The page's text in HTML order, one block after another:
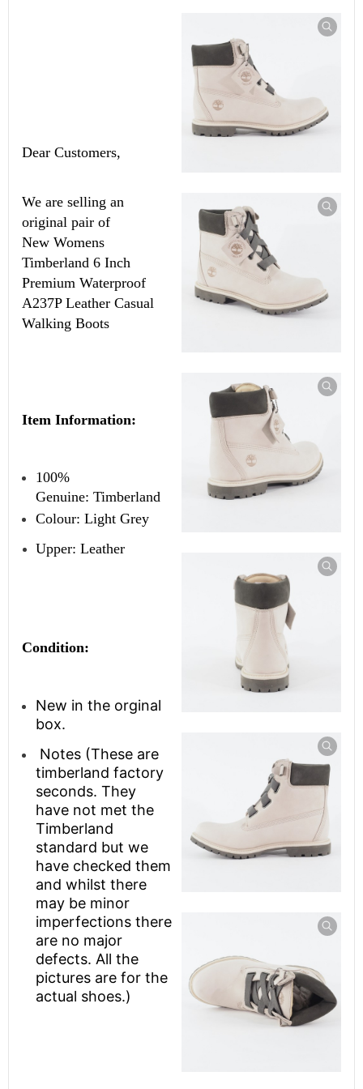
Dear Customers,
We are selling an
original pair of
NewWomens
Timberland 6 Inch
Premium Waterproof
A237P Leather Casual
Walking Boots
Item Information:
100%
Genuine:Timberland
Colour: Light Grey
Upper: Leather
Condition:
New in the orginal
box.
Notes (These are
timberland factory
seconds. They
have not met the
Timberland
standard but we
have checked them
and whilst there
may be minor
imperfections there
are no major
defects. All the
pictures are for the
actual shoes.)